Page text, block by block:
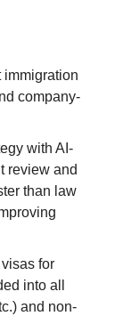
immigration
company-
with AI-
review and
than law
for
into all
and non-